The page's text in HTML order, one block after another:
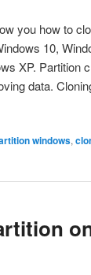
you how to
10,
XP. Partition
data.
windows,